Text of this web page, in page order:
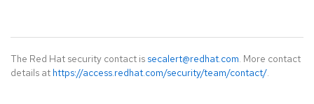
The Red Hat security contact is secalert@redhat.com. More contact
details at https://access.redhat.com/security/team/contact/.